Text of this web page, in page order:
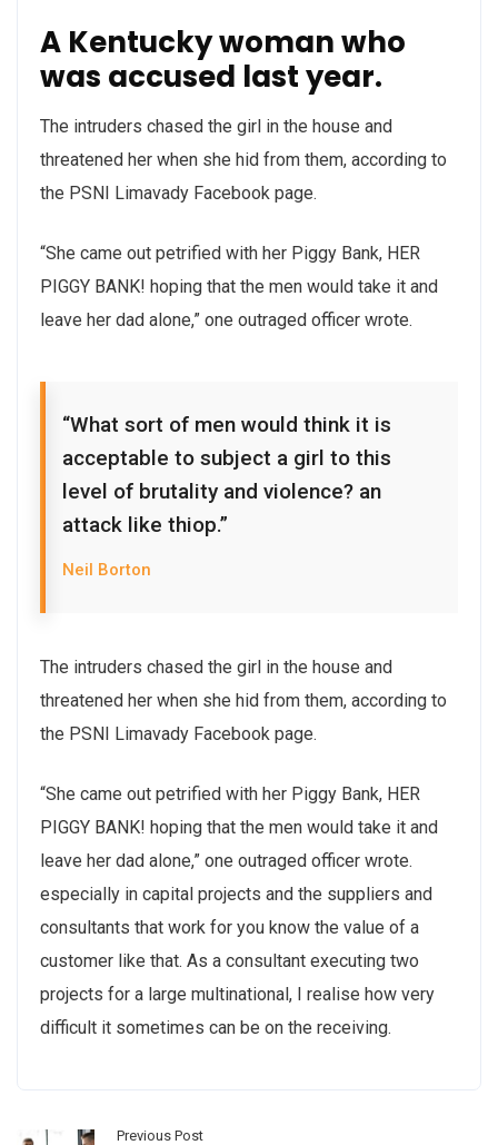
A Kentucky woman who
was accused last year.
The intruders chased the girl in the house and
threatened her when she hid from them, according to
the PSNI Limavady Facebook page.
“She came out petrified with her Piggy Bank, HER
PIGGY BANK! hoping that the men would take it and
leave her dad alone,” one outraged officer wrote.
“What sort of men would think it is
acceptable to subject a girl to this
level of brutality and violence? an
attack like thiop.”
Neil Borton
The intruders chased the girl in the house and
threatened her when she hid from them, according to
the PSNI Limavady Facebook page.
“She came out petrified with her Piggy Bank, HER
PIGGY BANK! hoping that the men would take it and
leave her dad alone,” one outraged officer wrote.
especially in capital projects and the suppliers and
consultants that work for you know the value of a
customer like that. As a consultant executing two
projects for a large multinational, I realise how very
difficult it sometimes can be on the receiving.
Previous Post